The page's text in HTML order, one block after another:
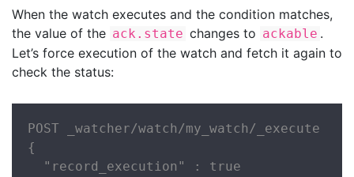
When the watch executes and the condition matches,
the value of the ack.state changes to ackable .
Let’s force execution of the watch and fetch it again to
check the status:
POST _watcher/watch/my_watch/_execute
{
  "record_execution" : true